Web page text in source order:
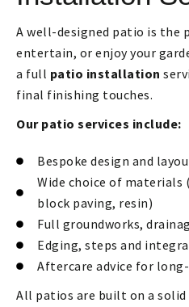
A well-designed patio is the
entertain, or enjoy your
a full patio installation
final finishing touches.
Our patio services include:
Bespoke design and
Wide choice of
block paving, resin)
Full groundworks,
Edging, steps and
Aftercare advice for
All patios are built on a